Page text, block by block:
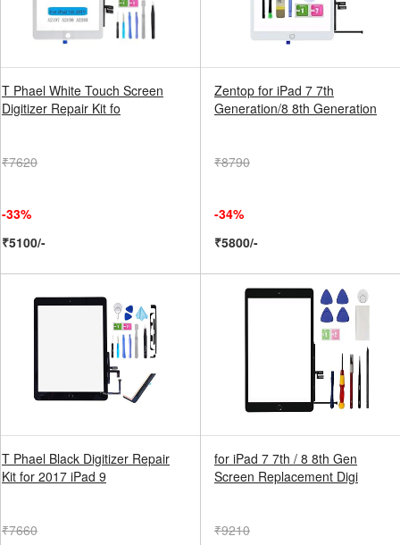
T Phael White Touch Screen
Digitizer Repair Kit fo
₹7620
-33%
₹5100/-
Zentop for iPad 7 7th
Generation/8 8th Generation
₹8790
-34%
₹5800/-
T Phael Black Digitizer Repair
Kit for 2017 iPad 9
₹7660
for iPad 7 7th / 8 8th Gen
Screen Replacement Digi
₹9210